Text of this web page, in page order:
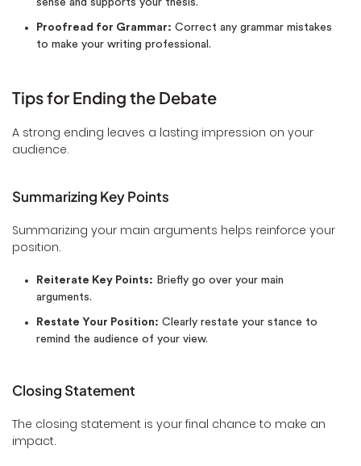
sense and supports your thesis.
Proofread for Grammar: Correct any grammar mistakes
to make your writing professional.
Tips for Ending the Debate
A strong ending leaves a lasting impression on your
audience.
Summarizing Key Points
Summarizing your main arguments helps reinforce your
position.
Reiterate Key Points: Briefly go over your main
arguments.
Restate Your Position: Clearly restate your stance to
remind the audience of your view.
Closing Statement
The closing statement is your final chance to make an
impact.